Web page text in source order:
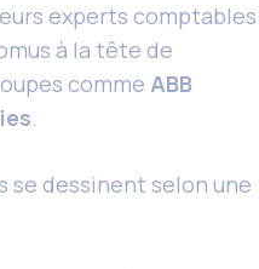
experts comptables
à la tête de
comme ABB
.
se dessinent selon une